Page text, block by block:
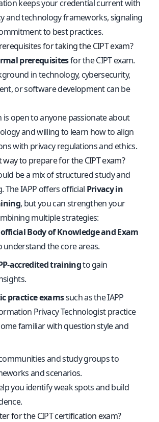
keeps your credential current with
and technology frameworks, signaling
to best practices.
for taking the CIPT exam?
prerequisitesfor the CIPT exam.
in technology, cybersecurity,
or software development can be
is open to anyone passionate about
and willing to learn how to align
with privacy regulations and ethics.
way to prepare for the CIPT exam?
be a mix of structured study and
The IAPP offers official Privacy in
, but you can strengthen your
multiple strategies:
Body of Knowledge and Exam
the core areas.
accredited trainingto gain
practice examssuch as theIAPP
Privacy Technologist practice
familiar with question style and
and study groups to
and scenarios.
you identify weak spots and build
for the CIPT certification exam?